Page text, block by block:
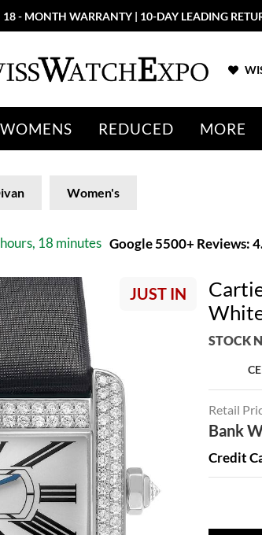
18 - MONTH WARRANTY | 10-DAY LEADING
WOMENS REDUCED MORE
Women's
18 minutes Google 5500+ Reviews:
JUST IN
STOCK
Retail
Bank
Credit